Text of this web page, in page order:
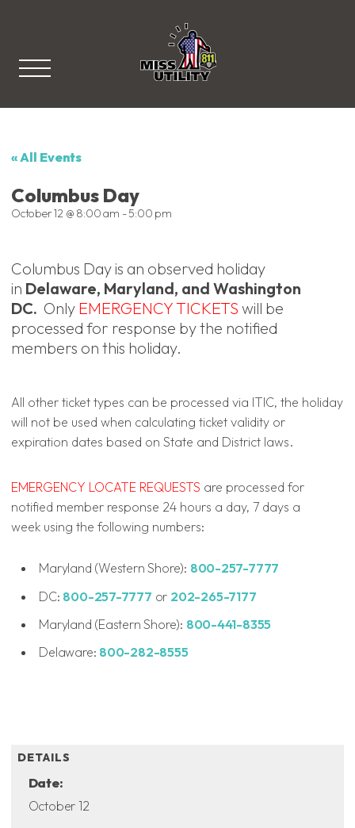
« All Events
Columbus Day
October 12 @ 8:00 am -5:00 pm
Columbus Day is an observed holiday
in Delaware, Maryland, and Washington
DC. Only EMERGENCY TICKETS will be
processed for response by the notified
members on this holiday.
All other ticket types can be processed via ITIC, the holiday
will not be used when calculating ticket validity or
expiration dates based on State and District laws.
EMERGENCY LOCATE REQUESTS are processed for
notified member response 24 hours a day, 7 days a
week using the following numbers:
Maryland (Western Shore): 800-257-7777
DC: 800-257-7777 or 202-265-7177
Maryland (Eastern Shore): 800-441-8355
Delaware: 800-282-8555
DETAILS
Date:
October 12